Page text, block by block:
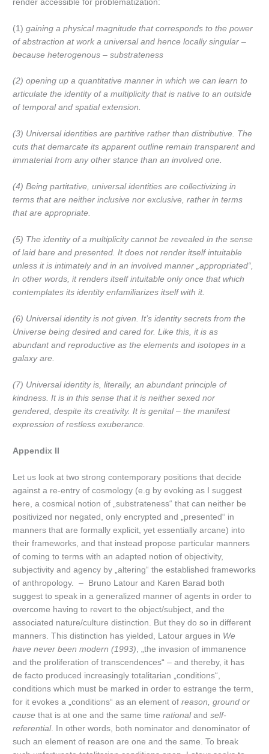
render accessible for problematization:
(1)gaining a physical magnitude that corresponds to the power
of abstraction at work a universal and hence locally singular –
because heterogenous – substrateness
(2) opening up a quantitative manner in which we can learn to
articulate theidentity of a multiplicity that is native to an outside
of temporal and spatial extension.
(3) Universal identities arepartitive rather thandistributive. The
cuts that demarcate its apparent outline remain transparent and
immaterial from any other stance than an involved one.
(4) Being partitative, universal identities arecollectivizing in
terms that are neither inclusive nor exclusive, rather in terms
that areappropriate.
(5) The identity of a multiplicity cannot be revealed in the sense
of laid bare and presented. Itdoes not render itself intuitable
unless it is intimately and in an involved manner„appropriated“,
In other words, it renders itself intuitable only once that which
contemplates its identity enfamiliarizes itself with it.
(6) Universal identity is not given. It’s identity secrets from the
Universe being desired and cared for. Like this, it is as
abundant and reproductive as the elements and isotopes in a
galaxy are.
(7) Universal identity is, literally, an abundant principle of
kindness. It is in this sense that it is neither sexed nor
gendered, despite its creativity. It is genital – the manifest
expression of restless exuberance.
Appendix II
Let us look at two strong contemporary positions that decide
against a re-entry of cosmology (e.g by evoking as I suggest
here, a cosmical notion of „substrateness“ that can neither be
positivized nor negated, only encrypted and „presented“ in
manners that are formally explicit, yet essentially arcane) into
their frameworks, and that instead propose particular manners
of coming to terms with an adapted notion of objectivity,
subjectivity and agency by „altering“ the established frameworks
of anthropology. – Bruno Latour and Karen Barad both
suggest to speak in a generalized manner of agents in order to
overcome having to revert to the object/subject, and the
associated nature/culture distinction. But they do so in different
manners. This distinction has yielded, Latour argues in We
have never been modern (1993) , „the invasion of immanence
and the proliferation of transcendences“ – and thereby, it has
de facto produced increasingly totalitarian „conditions“,
conditions which must be marked in order to estrange the term,
for it evokes a „conditions“ as an element ofreason, ground or
cause that is at one and the same timerationalandself-
referential. In other words, both nominator and denominator of
such an element of reason are one and the same. To break